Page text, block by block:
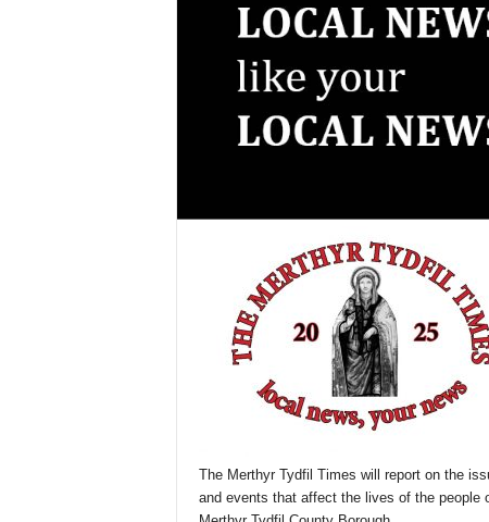
The Merthyr Tydfil Times will report on the
and events that affect the lives of the people